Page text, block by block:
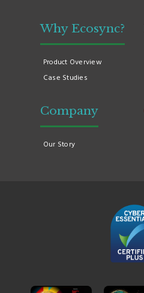
Why Ecosync?
Product Overview
Case Studies
Company
Our Story